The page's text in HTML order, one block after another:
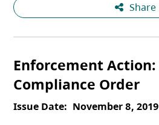
Share
Enforcement Action
Compliance Order
Issue Date
November 8, 2019